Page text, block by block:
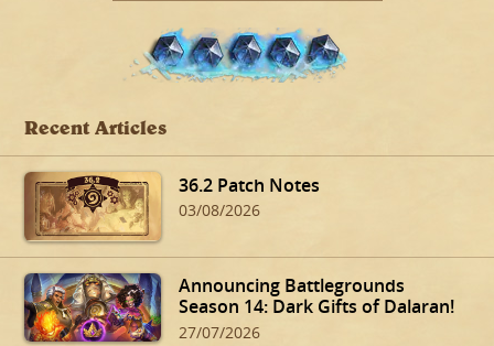
Recent Articles
36.2 Patch Notes
03/08/2026
Announcing Battlegrounds
Season 14: Dark Gifts of Dalaran!
27/07/2026